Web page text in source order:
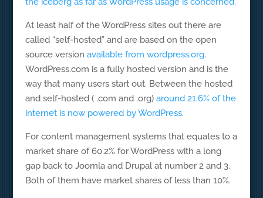
At least half of the WordPress sites out there are
called “self-hosted” and are based on the open
source version available from wordpress.org.
WordPress.com is a fully hosted version and is the
way that many users start out. Between the hosted
and self-hosted ( .com and .org) around 21.6% of the
internet is now powered by WordPress.
For content management systems that equates to a
market share of 60.2% for WordPress with a long
gap back to Joomla and Drupal at number 2 and 3.
Both of them have market shares of less than 10%.